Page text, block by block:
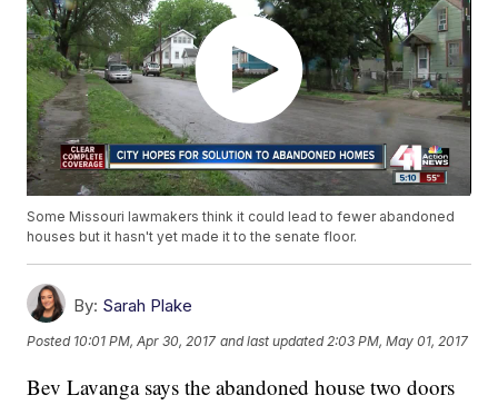
Some Missouri lawmakers think it could lead to fewer abandoned
houses but it hasn't yet made it to the senate floor.
By: Sarah Plake
Posted 10:01 PM, Apr 30, 2017 and last updated 2:03 PM, May 01, 2017
Bev Lavanga says the abandoned house two doors